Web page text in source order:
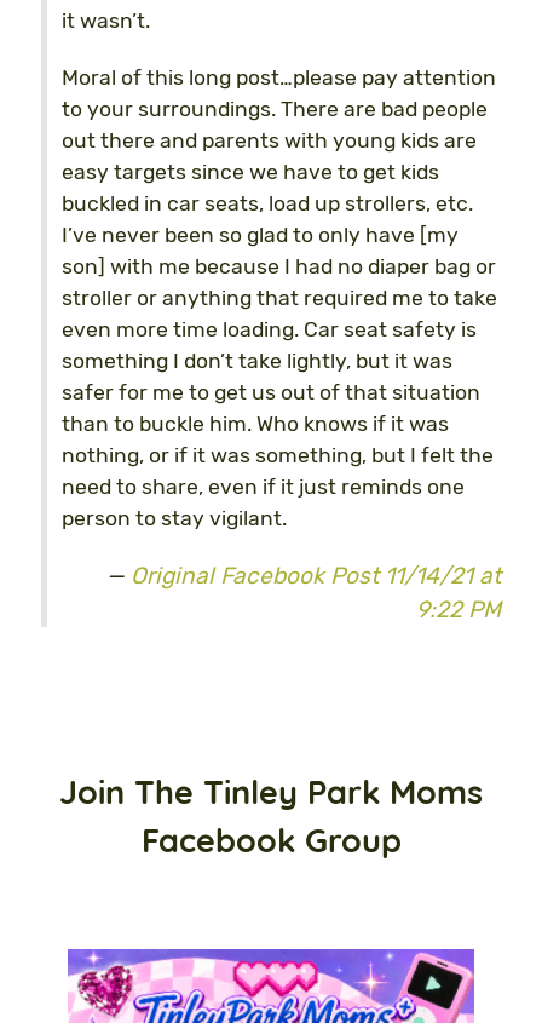
it wasn’t.
Moral of this long post…please pay attention
to your surroundings. There are bad people
out there and parents with young kids are
easy targets since we have to get kids
buckled in car seats, load up strollers, etc.
I’ve never been so glad to only have [my
son] with me because I had no diaper bag or
stroller or anything that required me to take
even more time loading. Car seat safety is
something I don’t take lightly, but it was
safer for me to get us out of that situation
than to buckle him. Who knows if it was
nothing, or if it was something, but I felt the
need to share, even if it just reminds one
person to stay vigilant.
Original Facebook Post 11/14/21 at
9:22 PM
Join The Tinley Park Moms
Facebook Group